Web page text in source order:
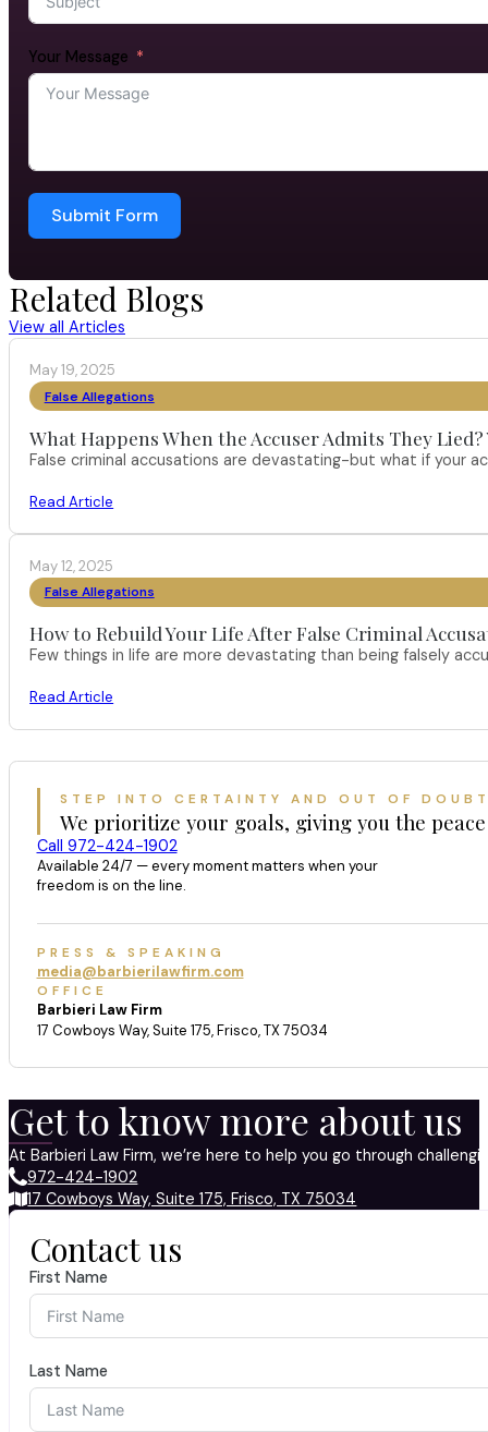
Your Message
Submit Form
Related Blogs
View all Articles
May 19, 2025
False Allegations
What Happens When the Accuser Admits They
False criminal accusations are devastating-but what if your
Read Article
May 12, 2025
False Allegations
How to Rebuild Your Life After False Criminal
Few things in life are more devastating than being falsely
Read Article
STEP INTO CERTAINTY AND OUT OF
We prioritize your goals, giving you the
Call 972-424-1902
Available 24/7 — every moment matters when your
freedom is on the line.
PRESS & SPEAKING
media@barbierilawfirm.com
OFFICE
Barbieri Law Firm
17 Cowboys Way, Suite 175, Frisco, TX 75034
Get to know more about us
At Barbieri Law Firm, we’re here to help you go through
972-424-1902
17 Cowboys Way, Suite 175, Frisco, TX 75034
Contact us
First Name
Last Name